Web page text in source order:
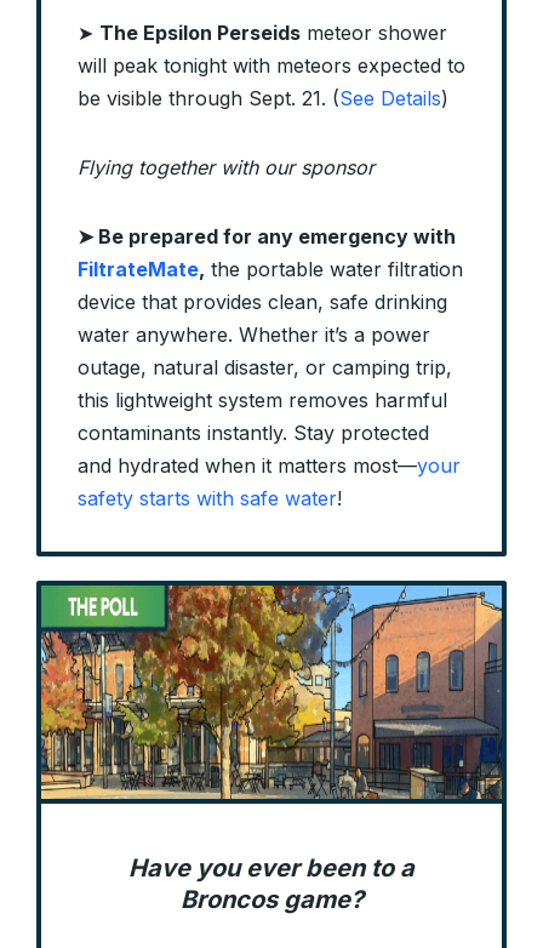
➤ The Epsilon Perseids meteor shower
will peak tonight with meteors expected to
be visible through Sept. 21. (See Details)
Flying together with our sponsor
➤ Be prepared for any emergency with
FiltrateMate, the portable water filtration
device that provides clean, safe drinking
water anywhere. Whether it’s a power
outage, natural disaster, or camping trip,
this lightweight system removes harmful
contaminants instantly. Stay protected
and hydrated when it matters most—your
safety starts with safe water!
Have you ever been to a
Broncos game?